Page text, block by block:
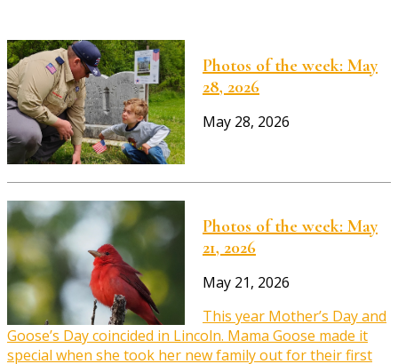
Photos of the week: May
28, 2026
May 28, 2026
Photos of the week: May
21, 2026
May 21, 2026
This year Mother’s Day and
Goose’s Day coincided in Lincoln. Mama Goose made it
special when she took her new family out for their first